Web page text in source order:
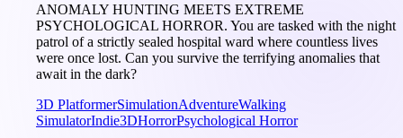
ANOMALY HUNTING MEETS EXTREME
PSYCHOLOGICAL HORROR. You are tasked with the night
patrol of a strictly sealed hospital ward where countless lives
were once lost. Can you survive the terrifying anomalies that
await in the dark?
3D PlatformerSimulationAdventureWalking
SimulatorIndie3DHorrorPsychological Horror